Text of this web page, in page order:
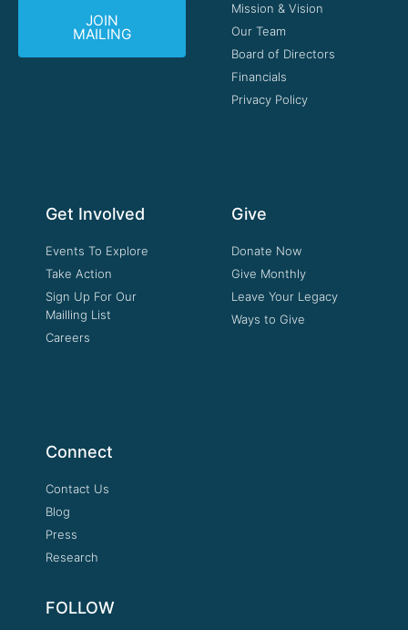
JOIN
MAILING
Mission & Vision
Our Team
Board of Directors
Financials
Privacy Policy
Get Involved
Events To Explore
Take Action
Sign Up For Our
Mailling List
Careers
Give
Donate Now
Give Monthly
Leave Your Legacy
Ways to Give
Connect
Contact Us
Blog
Press
Research
FOLLOW